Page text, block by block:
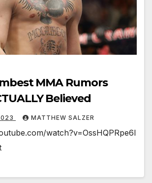
MMA Rumors
Believed
MATTHEW SALZER
watch?v=OssHQPRpe6I